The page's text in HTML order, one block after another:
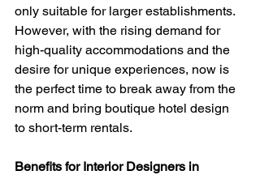
only suitable for larger establishments.
However, with the rising demand for
high-quality accommodations and the
desire for unique experiences, now is
the perfect time to break away from the
norm and bring boutique hotel design
to short-term rentals.
Benefits for Interior Designers in